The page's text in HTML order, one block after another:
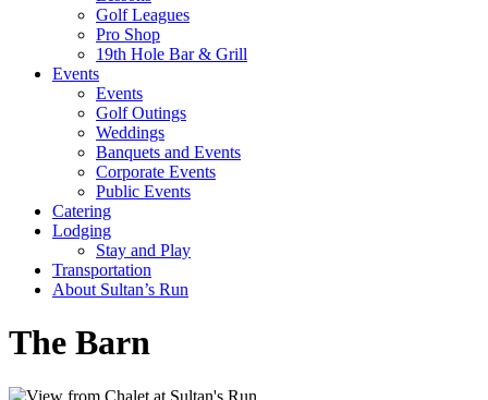
Golf Leagues
Pro Shop
19th Hole Bar & Grill
Events
Events
Golf Outings
Weddings
Banquets and Events
Corporate Events
Public Events
Catering
Lodging
Stay and Play
Transportation
About Sultan’s Run
The Barn